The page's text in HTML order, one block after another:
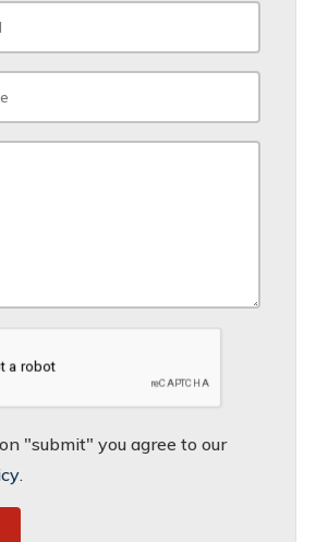
"submit" you agree to our
.